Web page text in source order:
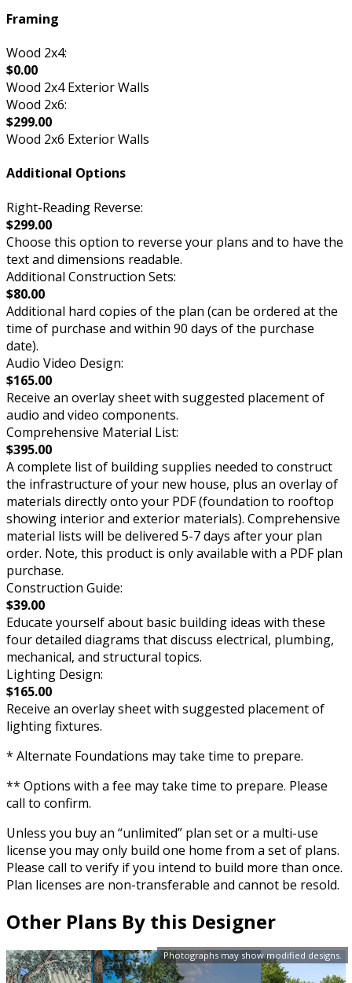
Photographs may show modified designs.
Framing
Wood 2x4:
$0.00
Wood 2x4 Exterior Walls
Wood 2x6:
$299.00
Wood 2x6 Exterior Walls
Additional Options
Right-Reading Reverse:
$299.00
Choose this option to reverse your plans and to have the
text and dimensions readable.
Additional Construction Sets:
$80.00
Additional hard copies of the plan (can be ordered at the
time of purchase and within 90 days of the purchase
date).
Audio Video Design:
$165.00
Receive an overlay sheet with suggested placement of
audio and video components.
Comprehensive Material List:
$395.00
A complete list of building supplies needed to construct
the infrastructure of your new house, plus an overlay of
materials directly onto your PDF (foundation to rooftop
showing interior and exterior materials). Comprehensive
material lists will be delivered 5-7 days after your plan
order. Note, this product is only available with a PDF plan
purchase.
Construction Guide:
$39.00
Educate yourself about basic building ideas with these
four detailed diagrams that discuss electrical, plumbing,
mechanical, and structural topics.
Lighting Design:
$165.00
Receive an overlay sheet with suggested placement of
lighting fixtures.
* Alternate Foundations may take time to prepare.
** Options with a fee may take time to prepare. Please
call to confirm.
Unless you buy an “unlimited” plan set or a multi-use
license you may only build one home from a set of plans.
Please call to verify if you intend to build more than once.
Plan licenses are non-transferable and cannot be resold.
Other Plans By this Designer